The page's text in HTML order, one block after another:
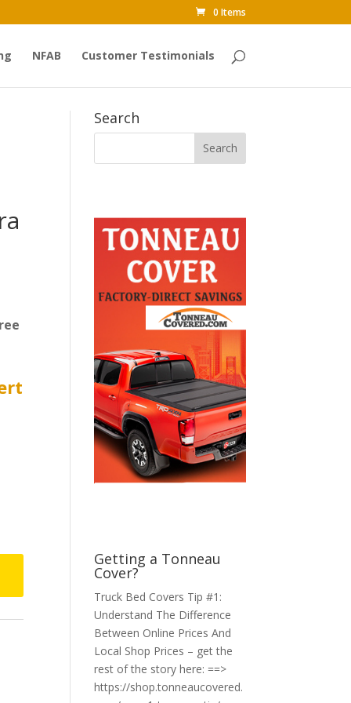
0 Items
NFAB Customer Testimonials
Search
Getting a Tonneau
Cover?
Truck Bed Covers Tip #1:
Understand The Difference
Between Online Prices And
Local Shop Prices – get the
rest of the story here: ==>
https://shop.tonneaucovered.